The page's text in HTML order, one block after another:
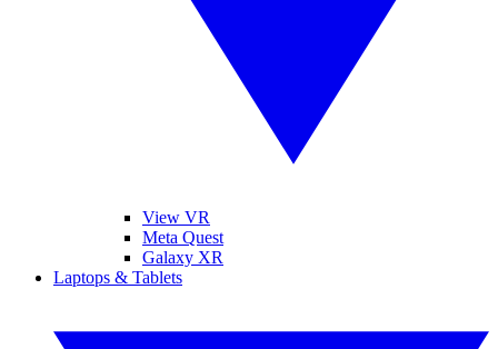
View VR
Meta Quest
Galaxy XR
Laptops & Tablets